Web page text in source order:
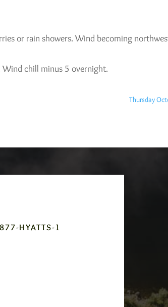
or rain showers. Wind becoming
chill minus 5 overnight.
Thursday
HYATTS-1